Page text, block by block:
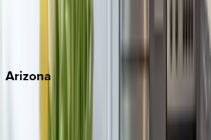
Wherever you're headed, make it
Arizona
Scottsdale
Sedona